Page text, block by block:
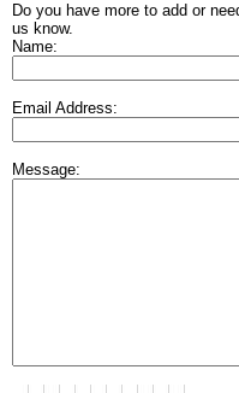
Do you have more to add or
us know.
Name:
Email Address:
Message: